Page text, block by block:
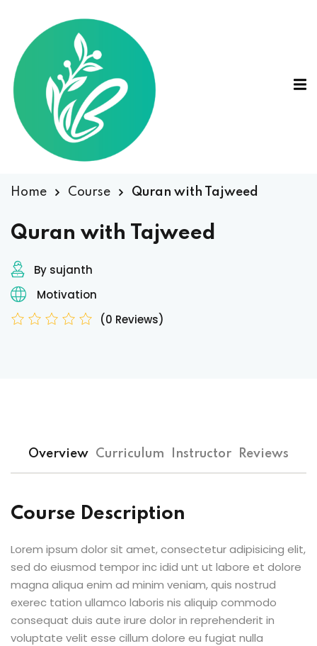
Home Course Quran with Tajweed
Quran with Tajweed
By sujanth
Motivation
(0 Reviews)
Overview Curriculum Instructor Reviews
Course Description
Lorem ipsum dolor sit amet, consectetur adipisicing elit,
sed do eiusmod tempor inc idid unt ut labore et dolore
magna aliqua enim ad minim veniam, quis nostrud
exerec tation ullamco laboris nis aliquip commodo
consequat duis aute irure dolor in reprehenderit in
voluptate velit esse cillum dolore eu fugiat nulla